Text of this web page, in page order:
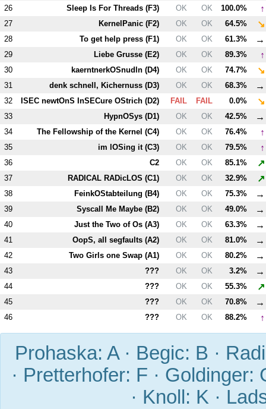
26 Sleep Is For Threads (F3) OK OK 100.0% ↑
27 KernelPanic (F2) OK OK 64.5% ↘
28 To get help press (F1) OK OK 61.3% →
29 Liebe Grusse (E2) OK OK 89.3% ↑
30 kaerntnerkOSnudln (D4) OK OK 74.7% ↘
31 denk schnell, Kichernuss (D3) OK OK 68.3% →
32 ISEC newtOnS InSECure OStrich (D2) FAIL FAIL 0.0% ↘
33 HypnOSys (D1) OK OK 42.5% →
34 The Fellowship of the Kernel (C4) OK OK 76.4% ↑
35 im lOSing it (C3) OK OK 79.5% ↑
36 C2 OK OK 85.1% ↗
37 RADICAL RADicLOS (C1) OK OK 32.9% ↗
38 FeinkOStabteilung (B4) OK OK 75.3% →
39 Syscall Me Maybe (B2) OK OK 49.0% →
40 Just the Two of Os (A3) OK OK 63.3% →
41 OopS, all segfaults (A2) OK OK 81.0% →
42 Two Girls one Swap (A1) OK OK 80.2% →
43 ??? OK OK 3.2% →
44 ??? OK OK 55.3% ↗
45 ??? OK OK 70.8% →
46 ??? OK OK 88.2% ↑
Prohaska: A · Begic: B ·
· Pretterhofer: F · Goldinger:
· Knoll: K ·